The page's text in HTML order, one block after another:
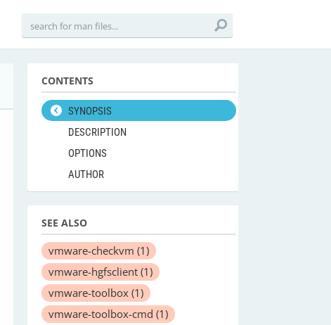
CONTENTS
SYNOPSIS
DESCRIPTION
OPTIONS
AUTHOR
SEE ALSO
vmware-checkvm (1)
vmware-hgfsclient (1)
vmware-toolbox (1)
vmware-toolbox-cmd (1)